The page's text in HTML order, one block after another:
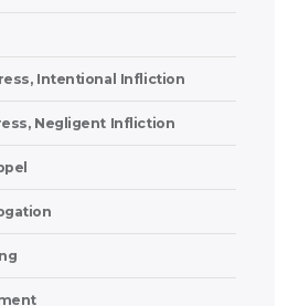
Intentional Infliction
Negligent Infliction